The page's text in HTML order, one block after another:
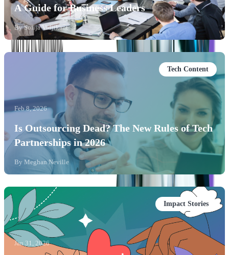
A Guide for Business Leaders
BySofija Vidjikant
Tech Content
Feb 8, 2026
Is Outsourcing Dead? The New Rules of Tech
Partnerships in 2026
By Meghan Neville
Impact Stories
Jan 31, 2026